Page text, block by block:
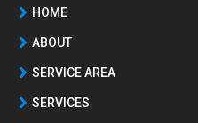
HOME
ABOUT
SERVICE AREA
SERVICES